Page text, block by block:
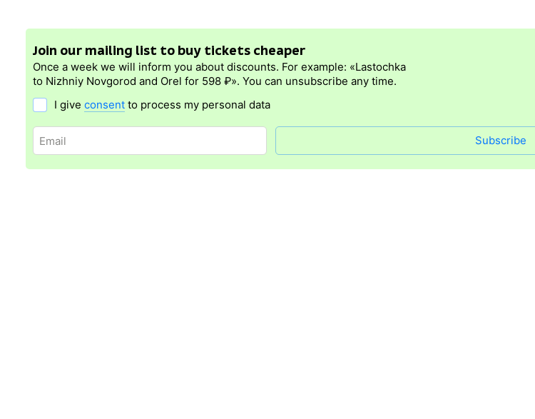
Join our mailing list to buy tickets cheaper
Once a week we will inform you about discounts. For example: «Lastochka
to Nizhniy Novgorod and Orel for 598 ₽». You can unsubscribe any time.
I give consent to process my personal data
Subscribe